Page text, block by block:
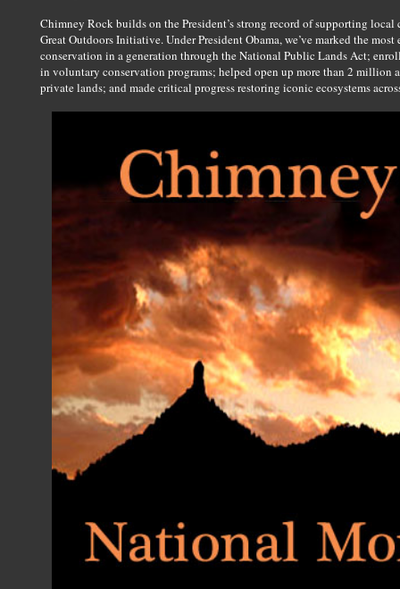
Chimney Rock builds on the President’s strong record of supporting
Great Outdoors Initiative. Under President Obama, we’ve marked the
conservation in a generation through the National Public Lands Act;
in voluntary conservation programs; helped open up more than 2 million
private lands; and made critical progress restoring iconic ecosystems